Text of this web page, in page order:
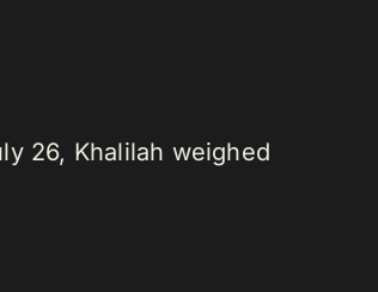
26, Khalilah weighed